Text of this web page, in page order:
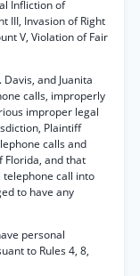
Infliction of
III, Invasion of Right
V, Violation of Fair
and Juanita
calls, improperly
improper legal
Plaintiff
calls and
and that
telephone call into
to have any
personal
to Rules 4, 8,